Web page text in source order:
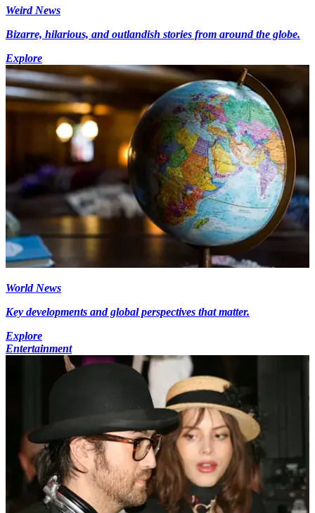
Weird News
Bizarre, hilarious, and outlandish stories from around the globe.
Explore
World News
Key developments and global perspectives that matter.
Explore
Entertainment